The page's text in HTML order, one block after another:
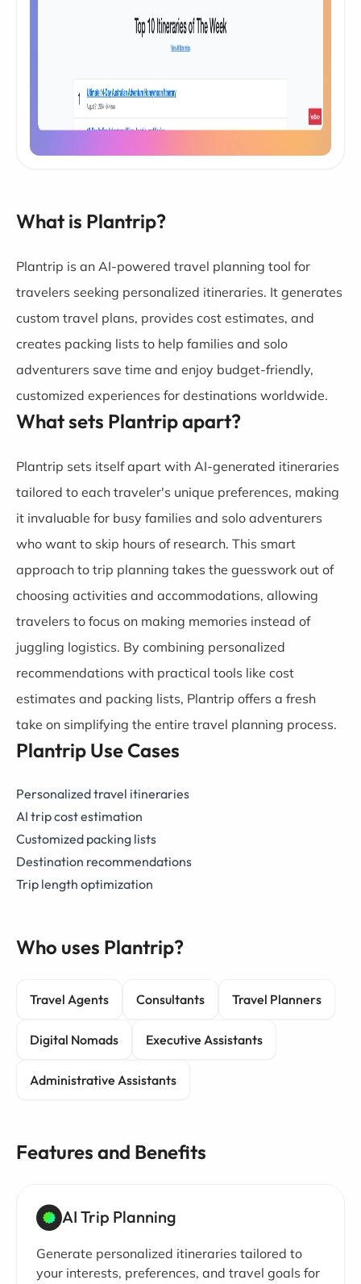
What is Plantrip?
Plantrip is an AI-powered travel planning tool for
travelers seeking personalized itineraries. It generates
custom travel plans, provides cost estimates, and
creates packing lists to help families and solo
adventurers save time and enjoy budget-friendly,
customized experiences for destinations worldwide.
What sets Plantrip apart?
Plantrip sets itself apart with AI-generated itineraries
tailored to each traveler's unique preferences, making
it invaluable for busy families and solo adventurers
who want to skip hours of research. This smart
approach to trip planning takes the guesswork out of
choosing activities and accommodations, allowing
travelers to focus on making memories instead of
juggling logistics. By combining personalized
recommendations with practical tools like cost
estimates and packing lists, Plantrip offers a fresh
take on simplifying the entire travel planning process.
Plantrip Use Cases
Personalized travel itineraries
AI trip cost estimation
Customized packing lists
Destination recommendations
Trip length optimization
Who uses Plantrip?
Travel Agents Consultants Travel Planners
Digital Nomads Executive Assistants
Administrative Assistants
Features and Benefits
AI Trip Planning
Generate personalized itineraries tailored to
your interests, preferences, and travel goals for